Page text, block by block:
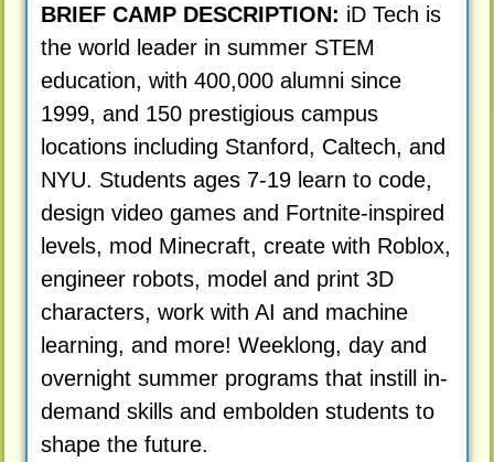
BRIEF CAMP DESCRIPTION: iD Tech is
the world leader in summer STEM
education, with 400,000 alumni since
1999, and 150 prestigious campus
locations including Stanford, Caltech, and
NYU. Students ages 7-19 learn to code,
design video games and Fortnite-inspired
levels, mod Minecraft, create with Roblox,
engineer robots, model and print 3D
characters, work with AI and machine
learning, and more! Weeklong, day and
overnight summer programs that instill in-
demand skills and embolden students to
shape the future.